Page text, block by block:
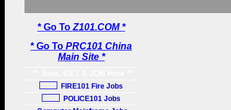
* Go To Z101.COM *
* Go To PRC101 China
Main Site *
FIRE101 Fire Jobs
POLICE101 Jobs